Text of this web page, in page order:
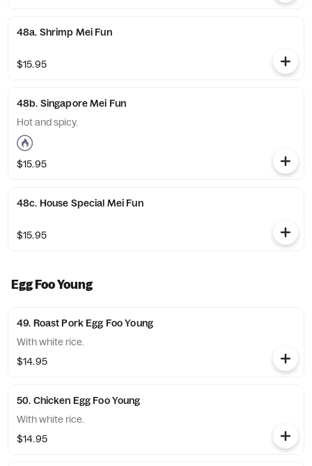
48a. Shrimp Mei Fun
$15.95
48b. Singapore Mei Fun
Hot and spicy.
$15.95
48c. House Special Mei Fun
$15.95
Egg Foo Young
49. Roast Pork Egg Foo Young
With white rice.
$14.95
50. Chicken Egg Foo Young
With white rice.
$14.95